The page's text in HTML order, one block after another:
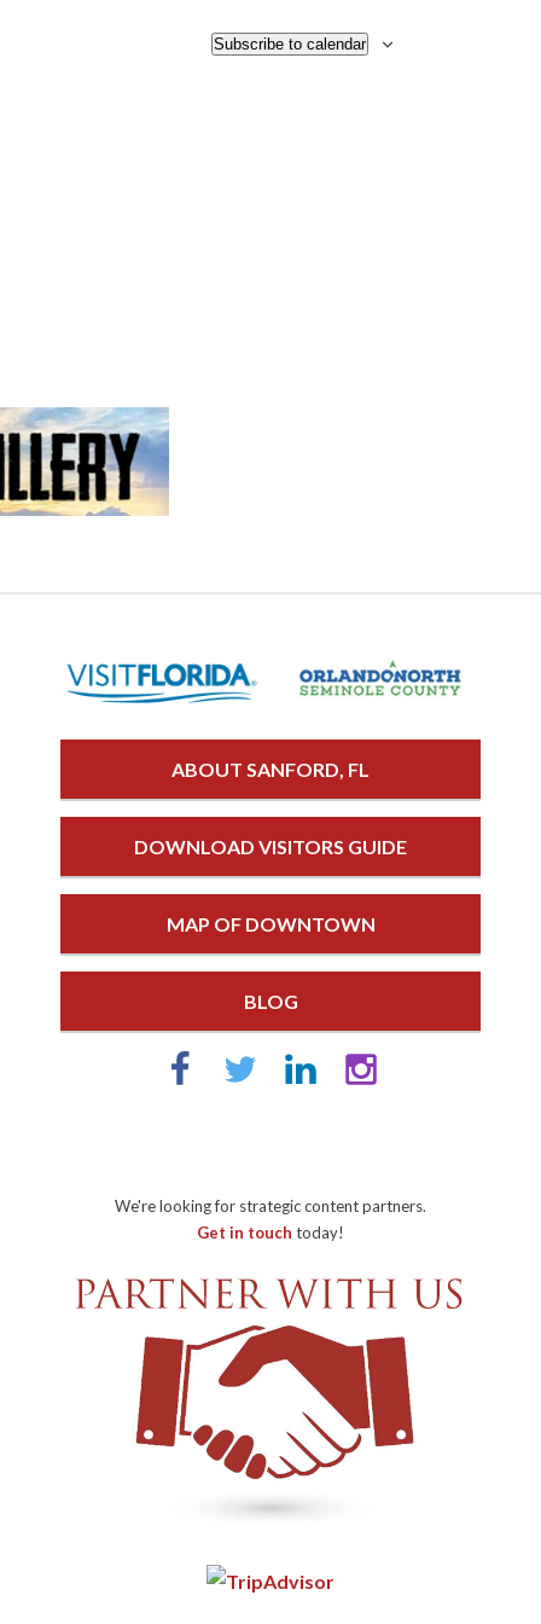
Subscribe to calendar
ABOUT SANFORD, FL
DOWNLOAD VISITORS GUIDE
MAP OF DOWNTOWN
BLOG
We're looking for strategic content partners.
Get in touch today!